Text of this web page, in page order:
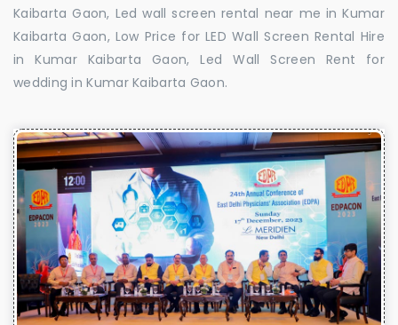
Kaibarta Gaon, Led wall screen rental near me in Kumar
Kaibarta Gaon, Low Price for LED Wall Screen Rental Hire
in Kumar Kaibarta Gaon, Led Wall Screen Rent for
wedding in Kumar Kaibarta Gaon.